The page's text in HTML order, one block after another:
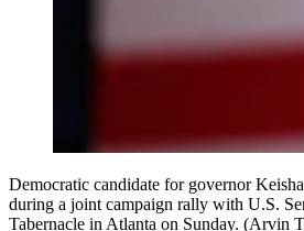
Democratic candidate for governor
during a joint campaign rally with U.S.
Tabernacle in Atlanta on Sunday. (Arvin